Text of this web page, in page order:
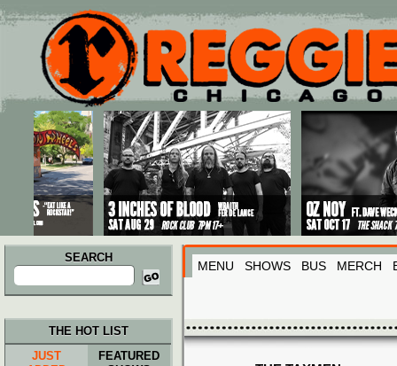
Main menu
Skip to primary content
Skip to secondary content
SEARCH
Search
for:
MENU SHOWS BUS MERCH
THE HOT LIST
JUST
FEATURED